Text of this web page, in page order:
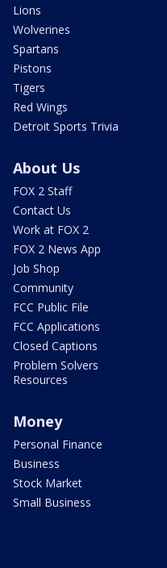
Lions
Wolverines
Spartans
Pistons
Tigers
Red Wings
Detroit Sports Trivia
About Us
FOX 2 Staff
Contact Us
Work at FOX 2
FOX 2 News App
Job Shop
Community
FCC Public File
FCC Applications
Closed Captions
Problem Solvers
Resources
Money
Personal Finance
Business
Stock Market
Small Business